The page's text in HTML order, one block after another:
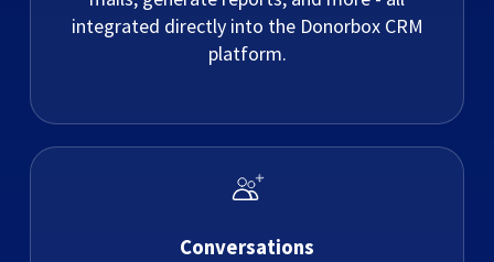
integrated directly into the Donorbox CRM
platform.
Conversations